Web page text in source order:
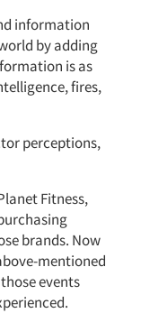
information
by adding
is as
fires,
perceptions,
Fitness,
brands. Now
mentioned
events